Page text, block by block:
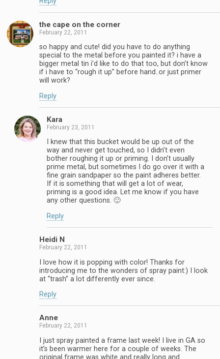
the cape on the corner
February 22, 2011
so happy and cute! did you have to do anything
special to the metal before you painted it? i have a
bigger metal tin i’d like to do that too, but don’t know
if i have to “rough it up” before hand..or just primer
will work?
Reply
Kara
February 23, 2011
I knew that this bucket would be up out of the
way and never get touched, so I didn’t even
bother roughing it up or priming. I don’t usually
prime metal, but sometimes I do go over it with a
fine grain sandpaper so the paint adheres better.
If it is something that will get a lot of wear,
priming is a good idea. Let me know if you have
any other questions. 🙂
Reply
Heidi N
February 22, 2011
I love how it is popping with color! Thanks for
introducing me to the wonders of spray paint:) I look
at “trash” a lot differently ever since.
Reply
Anne
February 22, 2011
I just spray painted a frame last week! I live in GA so
it’s been warmer here for a couple of weeks. The
original frame was white and really long and